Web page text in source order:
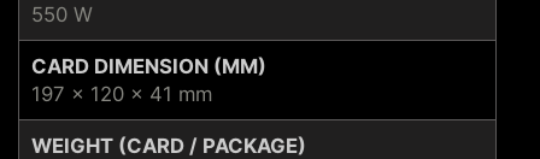
550 W
CARD DIMENSION (MM)
197 x 120 x 41 mm
WEIGHT (CARD / PACKAGE)